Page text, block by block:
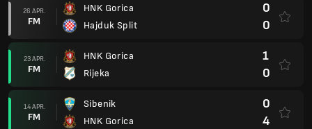
26 APR.
FM
HNK Gorica
Hajduk Split
0
0
23 APR.
FM
HNK Gorica
Rijeka
1
0
14 APR.
FM
Sibenik
HNK Gorica
0
4